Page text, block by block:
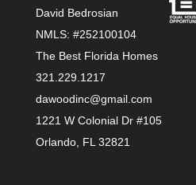
David Bedrosian
NMLS: #252100104
The Best Florida Homes
321.229.1217
dawoodinc@gmail.com
1221 W Colonial Dr #105
Orlando, FL 32821